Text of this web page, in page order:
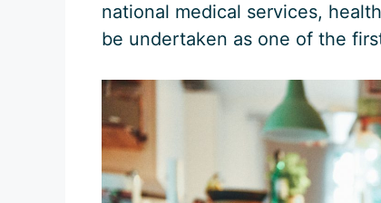
national medical services,
be undertaken as one of the